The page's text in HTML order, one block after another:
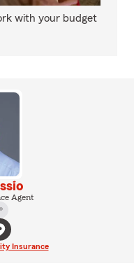
with your budget
Agent
Insurance